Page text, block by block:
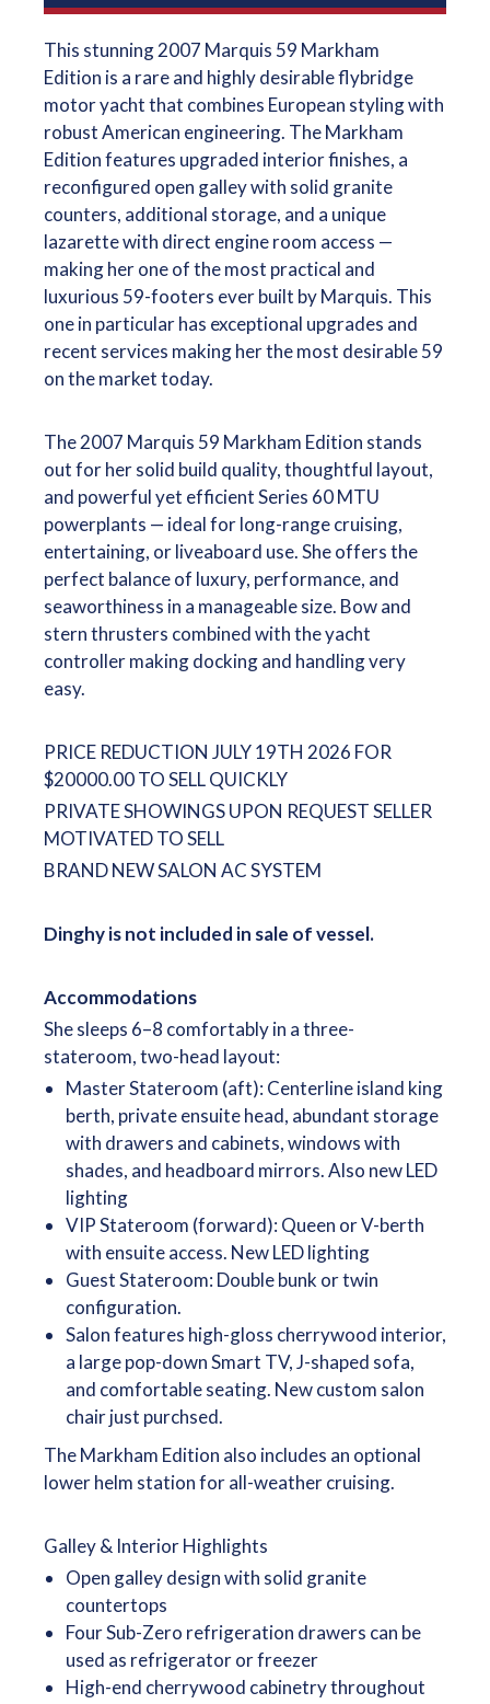
This stunning 2007 Marquis 59 Markham
Edition is a rare and highly desirable flybridge
motor yacht that combines European styling with
robust American engineering. The Markham
Edition features upgraded interior finishes, a
reconfigured open galley with solid granite
counters, additional storage, and a unique
lazarette with direct engine room access —
making her one of the most practical and
luxurious 59-footers ever built by Marquis. This
one in particular has exceptional upgrades and
recent services making her the most desirable 59
on the market today.
The 2007 Marquis 59 Markham Edition stands
out for her solid build quality, thoughtful layout,
and powerful yet efficient Series 60 MTU
powerplants — ideal for long-range cruising,
entertaining, or liveaboard use. She offers the
perfect balance of luxury, performance, and
seaworthiness in a manageable size. Bow and
stern thrusters combined with the yacht
controller making docking and handling very
easy.
PRICE REDUCTION JULY 19TH 2026 FOR
$20000.00 TO SELL QUICKLY
PRIVATE SHOWINGS UPON REQUEST SELLER
MOTIVATED TO SELL
BRAND NEW SALON AC SYSTEM
Dinghy is not included in sale of vessel.
Accommodations
She sleeps 6–8 comfortably in a three-
stateroom, two-head layout:
Master Stateroom (aft): Centerline island king
berth, private ensuite head, abundant storage
with drawers and cabinets, windows with
shades, and headboard mirrors. Also new LED
lighting
VIP Stateroom (forward): Queen or V-berth
with ensuite access. New LED lighting
Guest Stateroom: Double bunk or twin
configuration.
Salon features high-gloss cherrywood interior,
a large pop-down Smart TV, J-shaped sofa,
and comfortable seating. New custom salon
chair just purchsed.
The Markham Edition also includes an optional
lower helm station for all-weather cruising.
Galley & Interior Highlights
Open galley design with solid granite
countertops
Four Sub-Zero refrigeration drawers can be
used as refrigerator or freezer
High-end cherrywood cabinetry throughout